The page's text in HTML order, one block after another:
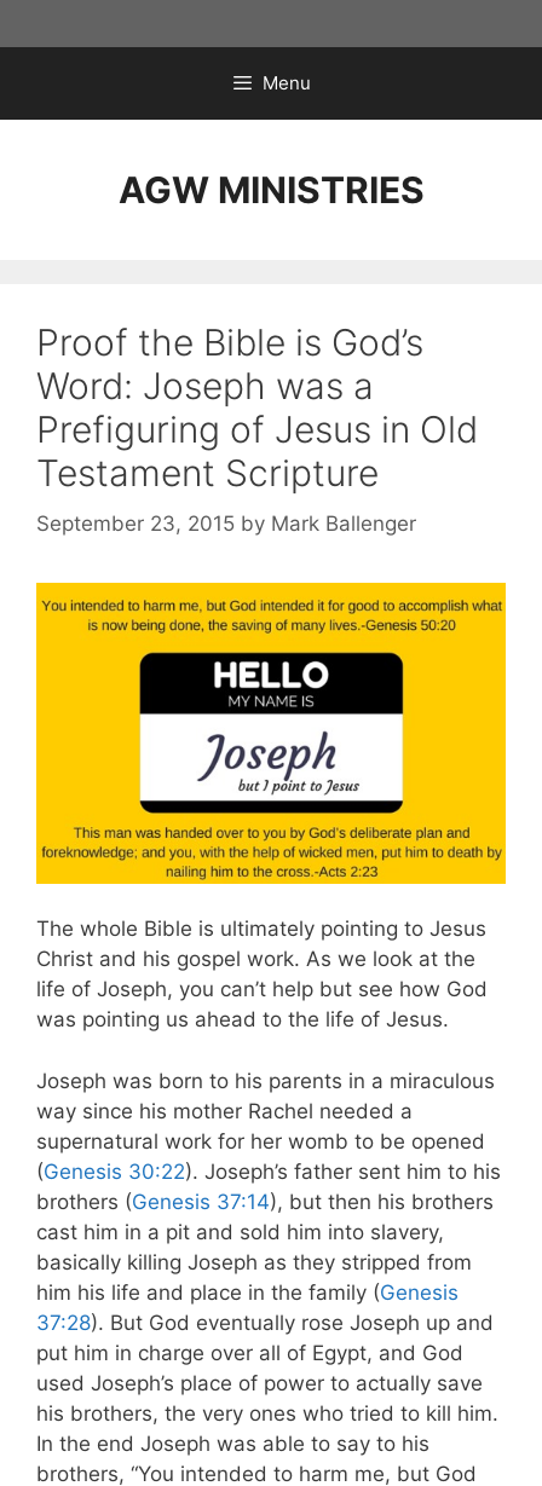
to
Menu
AGW MINISTRIES
Proof the Bible is God’s
Word: Joseph was a
Prefiguring of Jesus in Old
Testament Scripture
September 23, 2015 by Mark Ballenger
The whole Bible is ultimately pointing to Jesus
Christ and his gospel work. As we look at the
life of Joseph, you can’t help but see how God
was pointing us ahead to the life of Jesus.
Joseph was born to his parents in a miraculous
way since his mother Rachel needed a
supernatural work for her womb to be opened
(Genesis 30:22). Joseph’s father sent him to his
brothers (Genesis 37:14), but then his brothers
cast him in a pit and sold him into slavery,
basically killing Joseph as they stripped from
him his life and place in the family (Genesis
37:28). But God eventually rose Joseph up and
put him in charge over all of Egypt, and God
used Joseph’s place of power to actually save
his brothers, the very ones who tried to kill him.
In the end Joseph was able to say to his
brothers, “You intended to harm me, but God